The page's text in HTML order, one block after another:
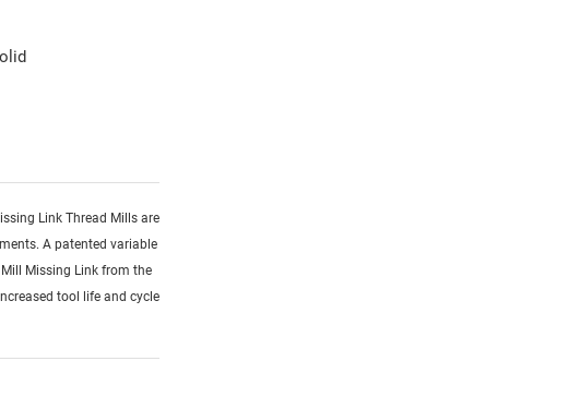
Link Thread Mills are
A patented variable
Missing Link from the
tool life and cycle